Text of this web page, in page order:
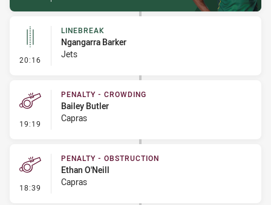
20:16 - Linebreak
LINEBREAK
Ngangarra Barker
Jets
19:19 - Penalty - Crowding
PENALTY - CROWDING
Bailey Butler
Capras
18:39 - Penalty - Obstruction
PENALTY - OBSTRUCTION
Ethan O'Neill
Capras